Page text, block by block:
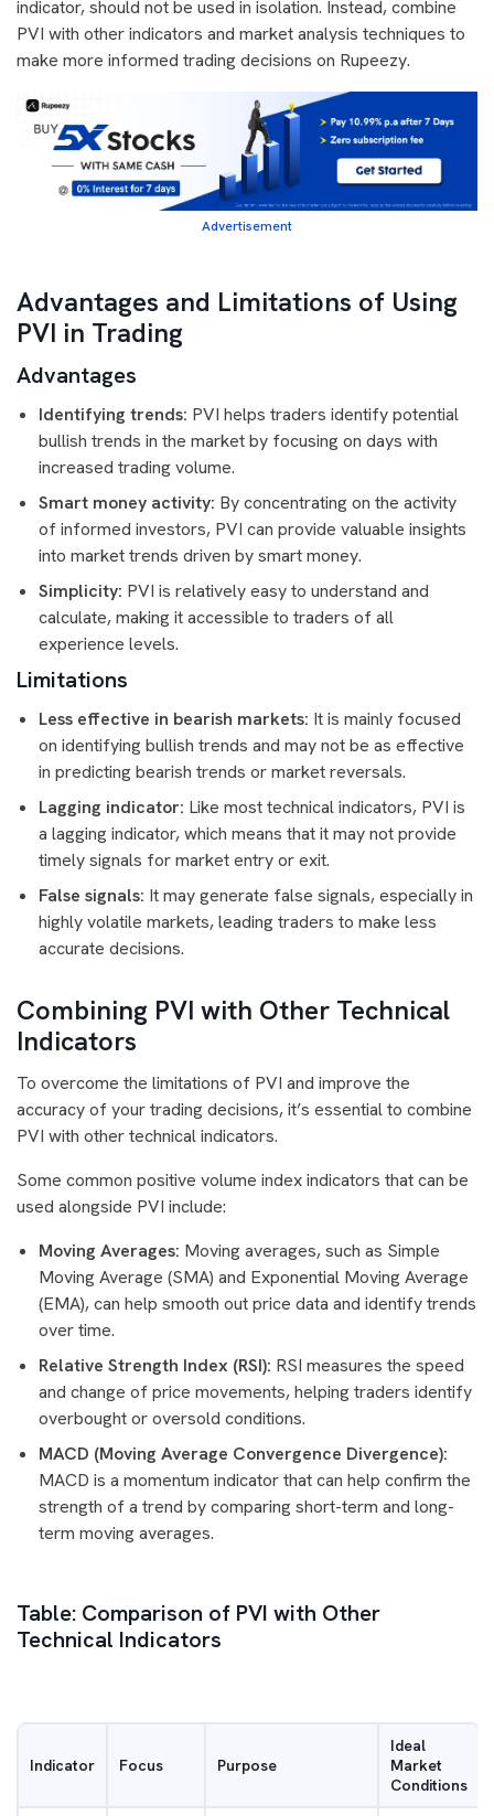
indicator, should not be used in isolation. Instead, combine
PVI with other indicators and market analysis techniques to
make more informed trading decisions on Rupeezy.
Advertisement
Advantages and Limitations of Using
PVI in Trading
Advantages
Identifying trends: PVI helps traders identify potential
bullish trends in the market by focusing on days with
increased trading volume.
Smart money activity: By concentrating on the activity
of informed investors, PVI can provide valuable insights
into market trends driven by smart money.
Simplicity: PVI is relatively easy to understand and
calculate, making it accessible to traders of all
experience levels.
Limitations
Less effective in bearish markets: It is mainly focused
on identifying bullish trends and may not be as effective
in predicting bearish trends or market reversals.
Lagging indicator: Like most technical indicators, PVI is
a lagging indicator, which means that it may not provide
timely signals for market entry or exit.
False signals: It may generate false signals, especially in
highly volatile markets, leading traders to make less
accurate decisions.
Combining PVI with Other Technical
Indicators
To overcome the limitations of PVI and improve the
accuracy of your trading decisions, it’s essential to combine
PVI with other technical indicators.
Some common positive volume index indicators that can be
used alongside PVI include:
Moving Averages: Moving averages, such as Simple
Moving Average (SMA) and Exponential Moving Average
(EMA), can help smooth out price data and identify trends
over time.
Relative Strength Index (RSI): RSI measures the speed
and change of price movements, helping traders identify
overbought or oversold conditions.
MACD (Moving Average Convergence Divergence):
MACD is a momentum indicator that can help confirm the
strength of a trend by comparing short-term and long-
term moving averages.
Table: Comparison of PVI with Other
Technical Indicators
Indicator Focus Purpose
Ideal
Market
Conditions